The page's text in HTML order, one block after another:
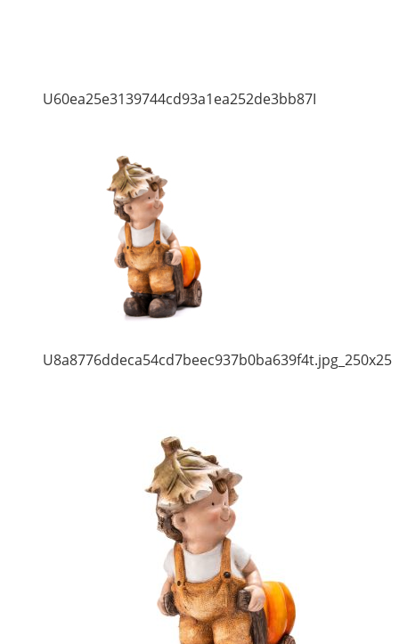
U60ea25e3139744cd93a1ea252de3bb87I
U8a8776ddeca54cd7beec937b0ba639f4t.jpg_250x250